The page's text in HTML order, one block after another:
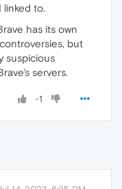
to.
has its own
but
suspicious
servers.
-1